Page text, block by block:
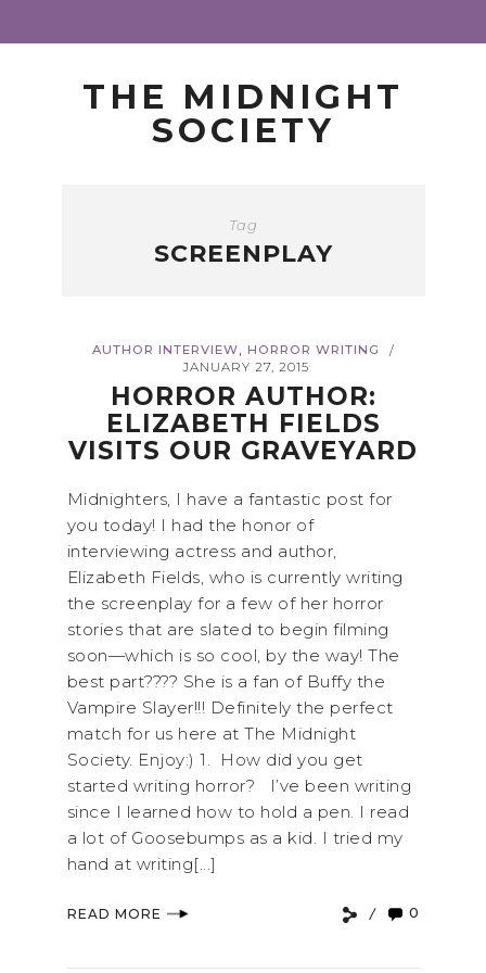
THE MIDNIGHT
SOCIETY
Tag
SCREENPLAY
AUTHOR INTERVIEW, HORROR WRITING
/
JANUARY 27, 2015
HORROR AUTHOR:
ELIZABETH FIELDS
VISITS OUR GRAVEYARD
Midnighters, I have a fantastic post for
you today! I had the honor of
interviewing actress and author,
Elizabeth Fields, who is currently writing
the screenplay for a few of her horror
stories that are slated to begin filming
soon—which is so cool, by the way! The
best part???? She is a fan of Buffy the
Vampire Slayer!!! Definitely the perfect
match for us here at The Midnight
Society. Enjoy:) 1. How did you get
started writing horror? I’ve been writing
since I learned how to hold a pen. I read
a lot of Goosebumps as a kid. I tried my
hand at writing[...]
READ MORE 0